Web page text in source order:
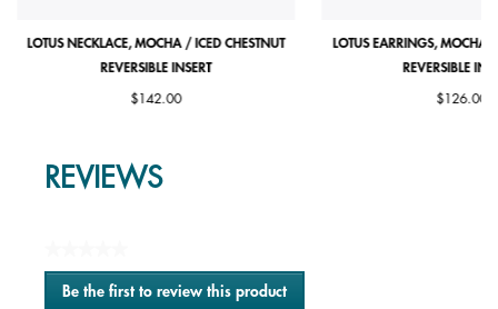
LOTUS NECKLACE, MOCHA / ICED CHESTNUT
REVERSIBLE INSERT
$142.00
LOTUS EARRINGS, MOCHA /
REVERSIBLE
$126.00
REVIEWS
No
ratingBe the first to review this product